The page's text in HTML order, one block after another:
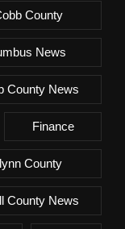
County
News
County News
Finance
County
County News